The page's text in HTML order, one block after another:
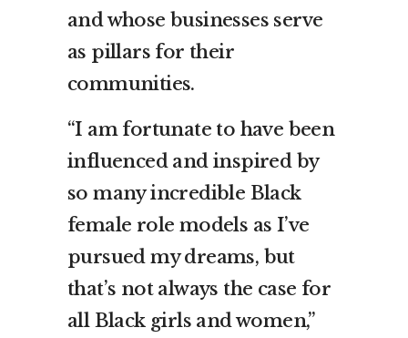
and whose businesses serve
as pillars for their
communities.
“I am fortunate to have been
influenced and inspired by
so many incredible Black
female role models as I’ve
pursued my dreams, but
that’s not always the case for
all Black girls and women,”